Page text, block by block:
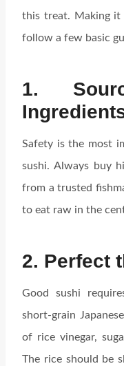
this treat. Making it
follow a few basic
1.
Safety is the most
sushi. Always buy
from a trusted
to eat raw in the
2. Perfect
Good sushi
short-grain
of rice vinegar,
The rice should be